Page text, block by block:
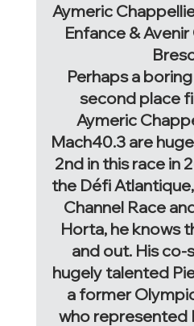
Aymeric
Enfance &
Perhaps a
second place
Aymeric
Mach40.3 are
2nd in this race in
the Défi
Channel Race
Horta, he knows
and out. His co-
hugely talented
a former
who represented